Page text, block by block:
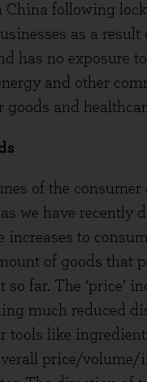
China following
as a
has no exposure
and other
goods and
of the
we have recently
to
of goods that
far. The ‘price’
much reduced
tools like
price/